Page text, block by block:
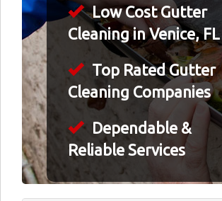
Low Cost Gutter
Cleaning in Venice, FL
Top Rated Gutter
Cleaning Companies
Dependable &
Reliable Services